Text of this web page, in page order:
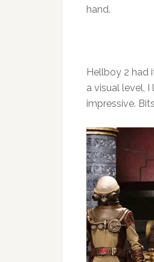
hand.
Hellboy 2 had
a visual level,
impressive.